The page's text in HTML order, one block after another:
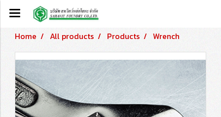
Home All products Products Wrench